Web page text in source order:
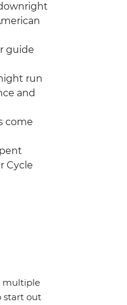
guide
run
and
come
Cycle
multiple
start out